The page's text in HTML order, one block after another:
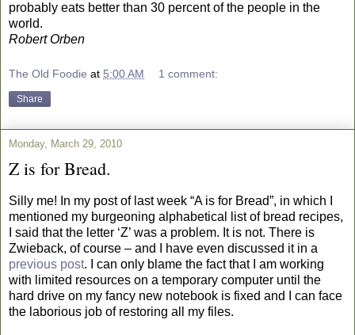
probably eats better than 30 percent of the people in the
world.
Robert Orben
The Old Foodie at 5:00 AM 1 comment:
Share
Monday, March 29, 2010
Z is for Bread.
Silly me! In my post of last week “A is for Bread”, in which I
mentioned my burgeoning alphabetical list of bread recipes,
I said that the letter ‘Z’ was a problem. It is not. There is
Zwieback, of course – and I have even discussed it in a
previous post. I can only blame the fact that I am working
with limited resources on a temporary computer until the
hard drive on my fancy new notebook is fixed and I can face
the laborious job of restoring all my files.